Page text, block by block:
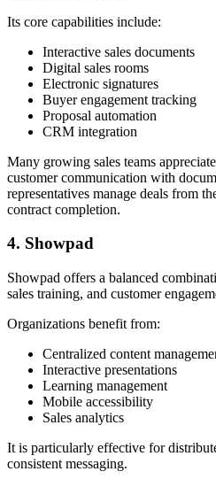
Its core capabilities include:
Interactive sales documents
Digital sales rooms
Electronic signatures
Buyer engagement tracking
Proposal automation
CRM integration
Many growing sales teams
customer communication with
representatives manage deals from
contract completion.
4. Showpad
Showpad offers a balanced
sales training, and customer
Organizations benefit from:
Centralized content
Interactive presentations
Learning management
Mobile accessibility
Sales analytics
It is particularly effective for
consistent messaging.